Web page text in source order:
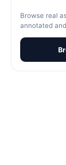
Browse real
annotated